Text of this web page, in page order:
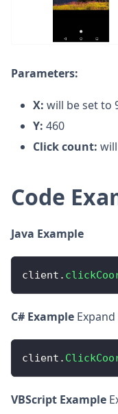
Parameters:
X: will be set to
Y: 460
Click count:
Code
Java Example
client .
C# Example
client .
VBScript Example